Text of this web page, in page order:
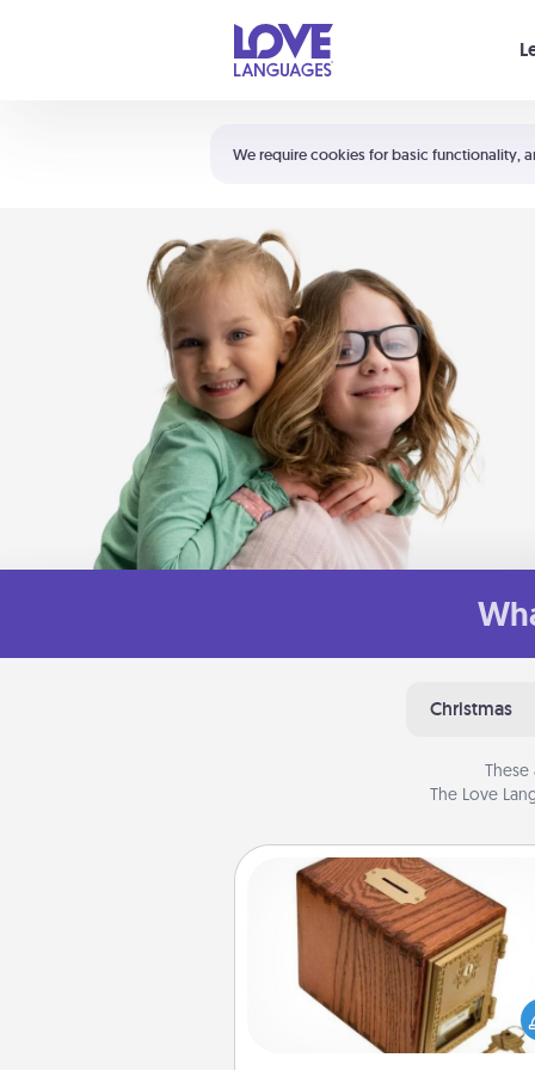
We require cookies for basic functionality,
Shortcuts:
Your cart is empty
Christmas
The Love
Honey-Do Bank
Acts of Service got you
Designate a "Honey-Do" Bank in
home and ask your spouse to
suggestions. Every so often,